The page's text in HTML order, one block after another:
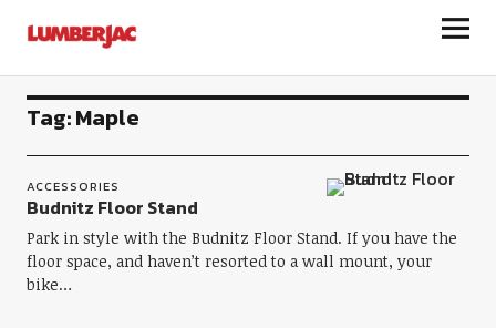
LumberJac
Tag:Maple
ACCESSORIES
Budnitz Floor Stand
Park in style with the Budnitz Floor Stand. If you have the
floor space, and haven’t resorted to a wall mount, your
bike…